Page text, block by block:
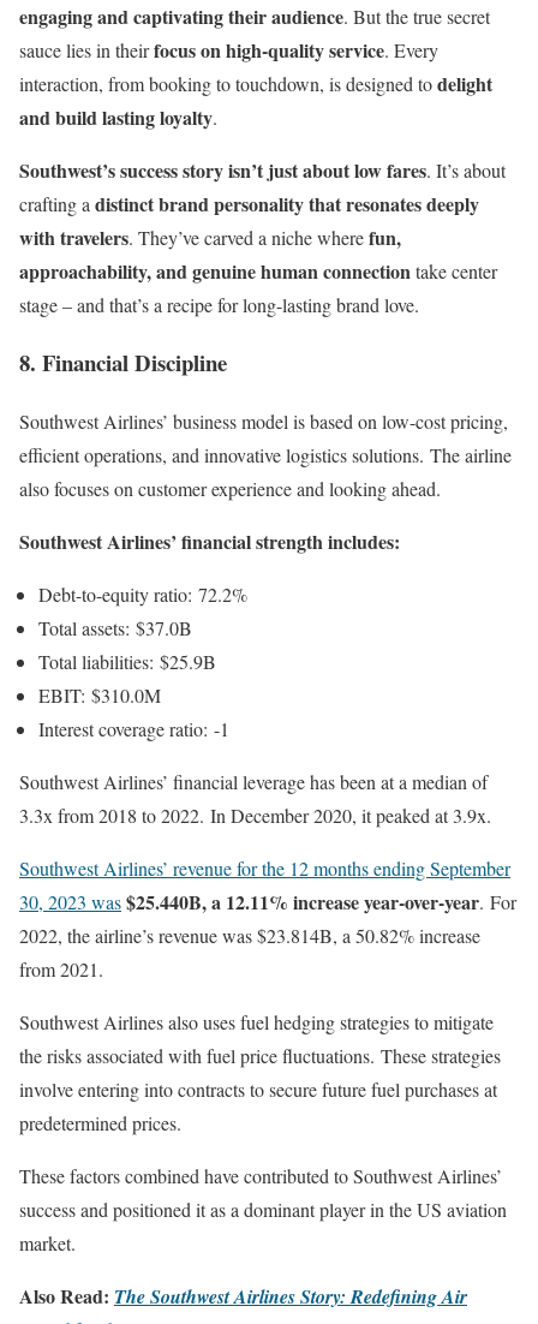
engaging and captivating their audience. But the true secret
sauce lies in theirfocus on high-quality service. Every
interaction, from booking to touchdown, is designed todelight
and build lasting loyalty.
Southwest’s success story isn’t just about low fares. It’s about
crafting a distinct brand personality that resonates deeply
with travelers. They’ve carved a niche wherefun,
approachability, and genuine human connectiontake center
stage – and that’s a recipe for long-lasting brand love.
8. Financial Discipline
Southwest Airlines’ business model is based on low-cost pricing,
efficient operations, and innovative logistics solutions. The airline
also focuses on customer experience and looking ahead.
Southwest Airlines’ financial strength includes:
Debt-to-equity ratio: 72.2%
Total assets: $37.0B
Total liabilities: $25.9B
EBIT: $310.0M
Interest coverage ratio: -1
Southwest Airlines’ financial leverage has been at a median of
3.3x from 2018 to 2022. In December 2020, it peaked at 3.9x.
Southwest Airlines’ revenue for the 12 months ending September
30, 2023 was$25.440B, a 12.11% increase year-over-year. For
2022, the airline’s revenue was $23.814B, a 50.82% increase
from 2021.
Southwest Airlines also uses fuel hedging strategies to mitigate
the risks associated with fuel price fluctuations. These strategies
involve entering into contracts to secure future fuel purchases at
predetermined prices.
These factors combined have contributed to Southwest Airlines’
success and positioned it as a dominant player in the US aviation
market.
Also Read: The Southwest Airlines Story: Redefining Air